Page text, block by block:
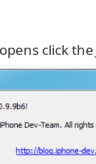
click the